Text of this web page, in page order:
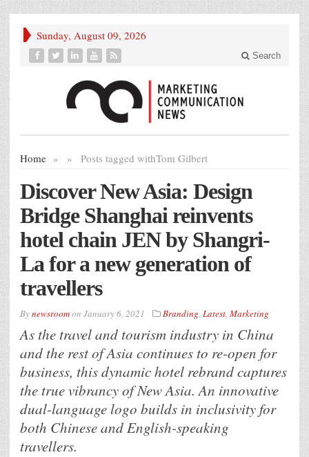
Sunday, August 09, 2026
Search
Home » Posts tagged with
» Tom Gilbert
Discover New Asia: Design
Bridge Shanghai reinvents
hotel chain JEN by Shangri-
La for a new generation of
travellers
Bynewsroomon January 6, 2021 Branding, Latest, Marketing
As the travel and tourism industry in China
and the rest of Asia continues to re-open for
business, this dynamic hotel rebrand captures
the true vibrancy of New Asia. An innovative
dual-language logo builds in inclusivity for
both Chinese and English-speaking
travellers.